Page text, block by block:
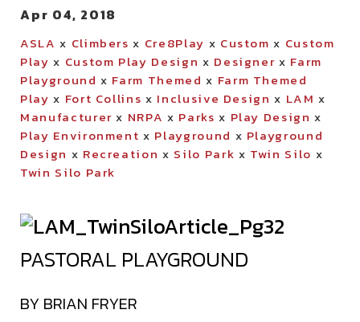
Apr 04, 2018
ASLA x Climbers x Cre8Play x Custom x Custom
Play x Custom Play Design x Designer x Farm
Playground x Farm Themed x Farm Themed
Play x Fort Collins x Inclusive Design x LAM x
Manufacturer x NRPA x Parks x Play Design x
Play Environment x Playground x Playground
Design x Recreation x Silo Park x Twin Silo x
Twin Silo Park
PASTORAL PLAYGROUND
BY BRIAN FRYER